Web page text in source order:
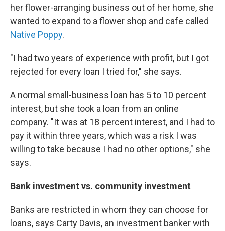
her flower-arranging business out of her home, she
wanted to expand to a flower shop and cafe called
Native Poppy.
"I had two years of experience with profit, but I got
rejected for every loan I tried for," she says.
A normal small-business loan has 5 to 10 percent
interest, but she took a loan from an online
company. "It was at 18 percent interest, and I had to
pay it within three years, which was a risk I was
willing to take because I had no other options," she
says.
Bank investment vs. community investment
Banks are restricted in whom they can choose for
loans, says Carty Davis, an investment banker with